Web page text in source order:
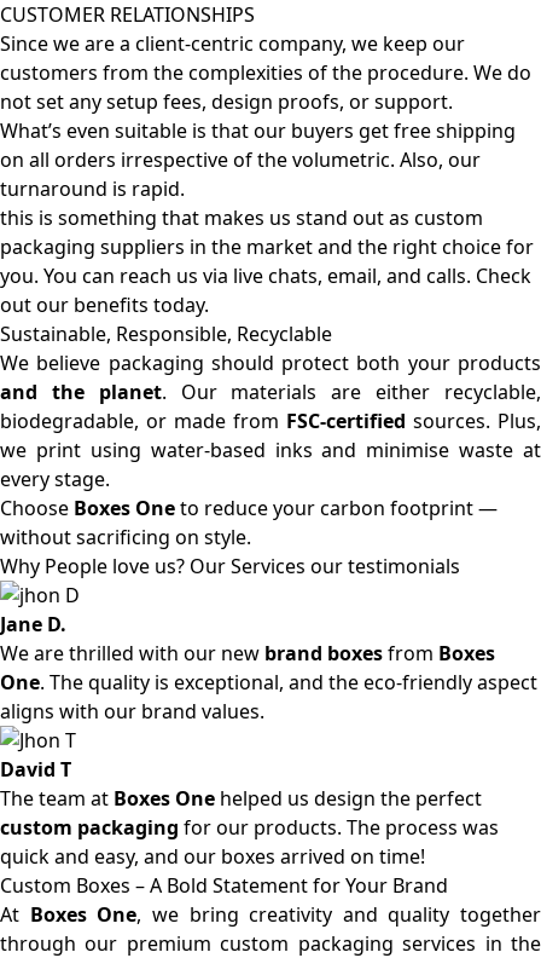
CUSTOMER RELATIONSHIPS
Since we are a client-centric company, we keep our
customers from the complexities of the procedure. We do
not set any setup fees, design proofs, or support.
What’s even suitable is that our buyers get free shipping
on all orders irrespective of the volumetric. Also, our
turnaround is rapid.
this is something that makes us stand out as custom
packaging suppliers in the market and the right choice for
you. You can reach us via live chats, email, and calls. Check
out our benefits today.
Sustainable, Responsible, Recyclable
We believe packaging should protect both your products
and the planet. Our materials are either recyclable,
biodegradable, or made from FSC-certified sources. Plus,
we print using water-based inks and minimise waste at
every stage.
Choose Boxes Oneto reduce your carbon footprint —
without sacrificing on style.
Why People love us? Our Services our testimonials
Jane D.
We are thrilled with our new brand boxesfrom Boxes
One. The quality is exceptional, and the eco-friendly aspect
aligns with our brand values.
David T
The team at Boxes One helped us design the perfect
custom packaging for our products. The process was
quick and easy, and our boxes arrived on time!
Custom Boxes – A Bold Statement for Your Brand
At Boxes One, we bring creativity and quality together
through our premium custom packaging services in the